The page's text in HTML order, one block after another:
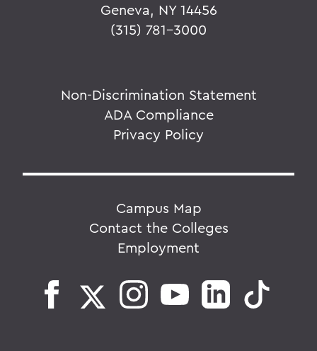
Geneva, NY 14456
(315) 781-3000
Non-Discrimination Statement
ADA Compliance
Privacy Policy
Campus Map
Contact the Colleges
Employment